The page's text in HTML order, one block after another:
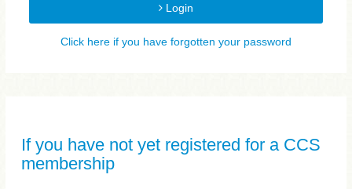
Login
Click here if you have forgotten your password
If you have not yet registered for a CCS
membership